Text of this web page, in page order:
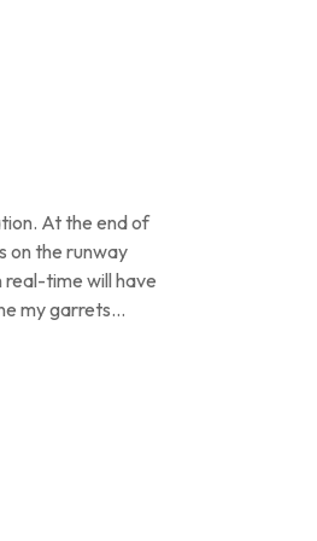
At the end of
on the runway
time will have
my garrets...